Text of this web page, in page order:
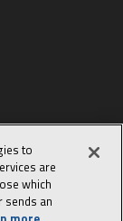
to
are
which
an